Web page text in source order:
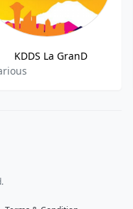
KDDS La GranD